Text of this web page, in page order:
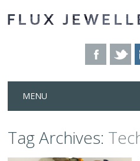
MENU
Tag Archives: